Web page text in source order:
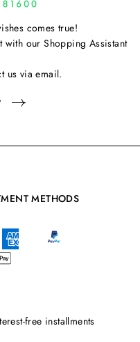
comes true!
with our Shopping Assistant
us via email.
METHODS
free installments